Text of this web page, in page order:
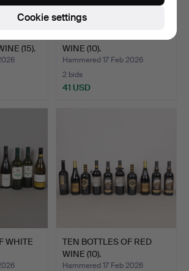
(15).
WINE (10).
Hammered 17 Feb 2026
2 bids
41 USD
WHITE
TEN BOTTLES OF RED
WINE (10).
Hammered 17 Feb 2026
Cookie settings